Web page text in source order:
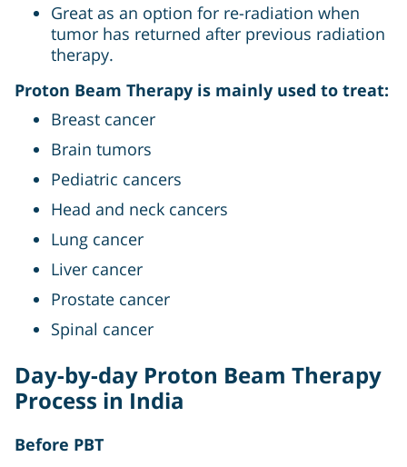
Great as an option for re-radiation when
tumor has returned after previous radiation
therapy.
Proton Beam Therapy is mainly used to treat:
Breast cancer
Brain tumors
Pediatric cancers
Head and neck cancers
Lung cancer
Liver cancer
Prostate cancer
Spinal cancer
Day-by-day Proton Beam Therapy
Process in India
Before PBT